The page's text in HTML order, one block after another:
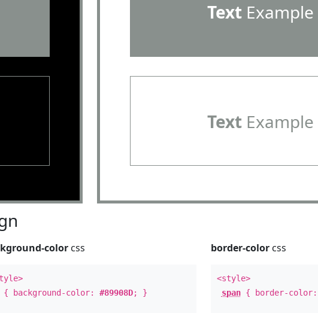
TextExample
TextExample
color css
{ background-color:#89908D; }
border-colorcss
<style>
span{ border-color: